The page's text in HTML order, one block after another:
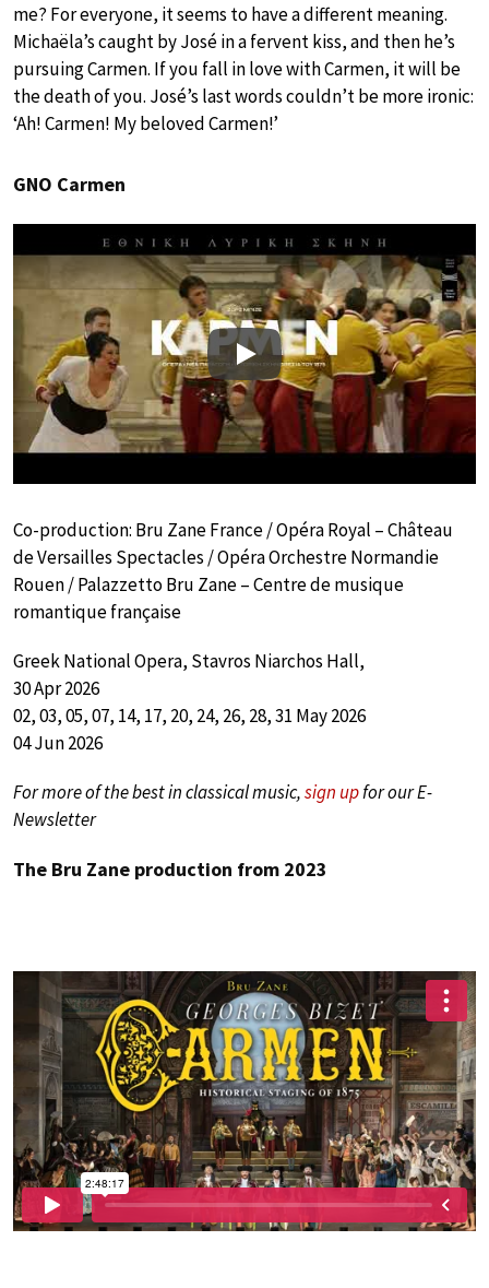
me? For everyone, it seems to have a different meaning.
Michaëla’s caught by José in a fervent kiss, and then he’s
pursuing Carmen. If you fall in love with Carmen, it will be
the death of you. José’s last words couldn’t be more ironic:
‘Ah! Carmen! My beloved Carmen!’
GNO Carmen
Play
Co-production: Bru Zane France / Opéra Royal – Château
de Versailles Spectacles / Opéra Orchestre Normandie
Rouen / Palazzetto Bru Zane – Centre de musique
romantique française
Greek National Opera, Stavros Niarchos Hall,
30 Apr 2026
02, 03, 05, 07, 14, 17, 20, 24, 26, 28, 31 May 2026
04 Jun 2026
For more of the best in classical music,sign upfor our E-
Newsletter
The Bru Zane production from 2023